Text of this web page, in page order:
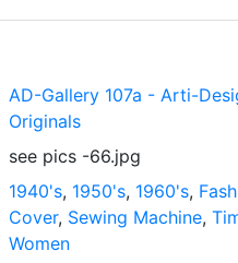
AD-Gallery 107a - Arti-
Originals
see pics -66.jpg
1940's, 1950's, 1960's,
Cover, Sewing Machine,
Women